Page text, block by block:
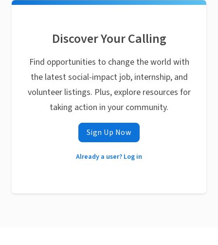
Discover Your Calling
Find opportunities to change the world with
the latest social-impact job, internship, and
volunteer listings. Plus, explore resources for
taking action in your community.
Sign Up Now
Already a user? Log in